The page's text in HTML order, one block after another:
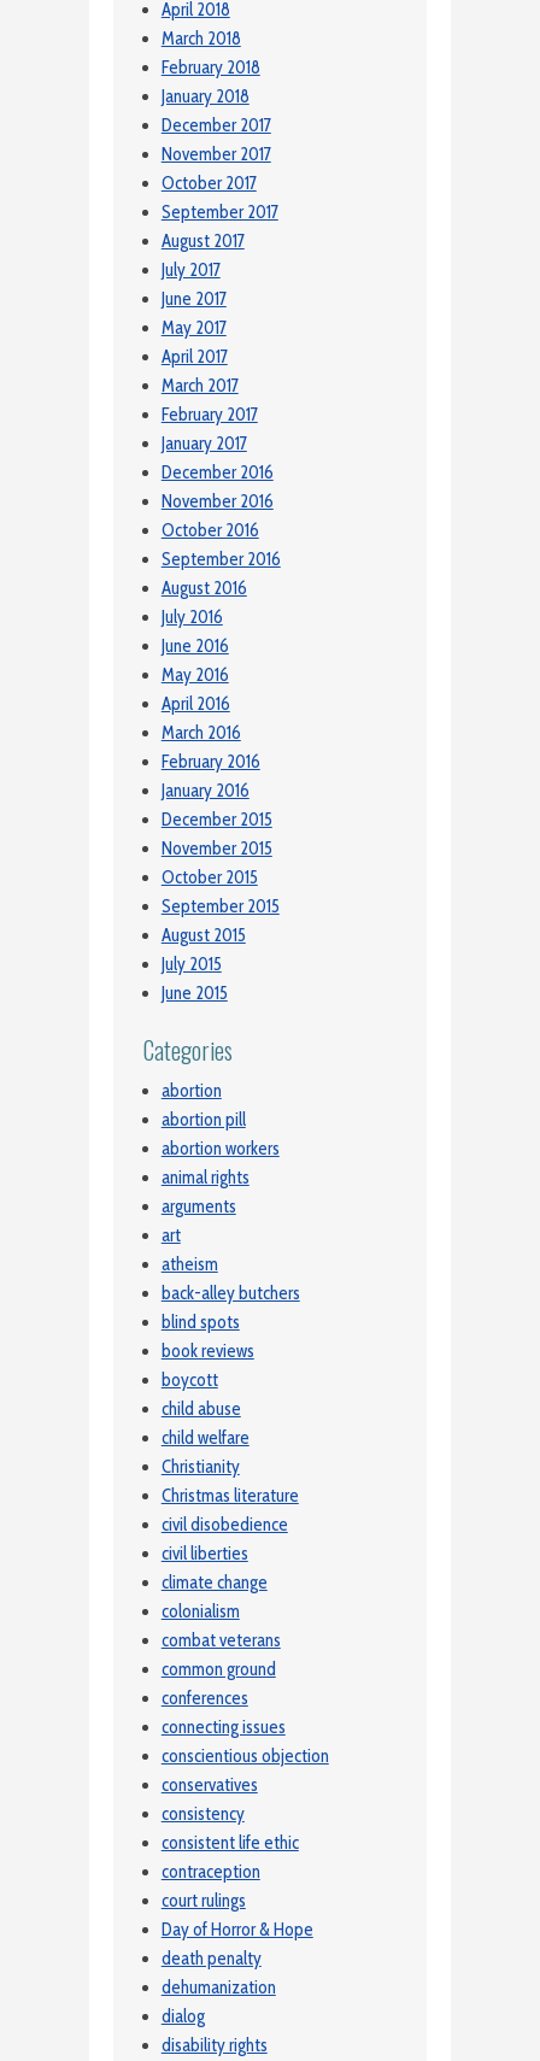
April 2018
March 2018
February 2018
January 2018
December 2017
November 2017
October 2017
September 2017
August 2017
July 2017
June 2017
May 2017
April 2017
March 2017
February 2017
January 2017
December 2016
November 2016
October 2016
September 2016
August 2016
July 2016
June 2016
May 2016
April 2016
March 2016
February 2016
January 2016
December 2015
November 2015
October 2015
September 2015
August 2015
July 2015
June 2015
Categories
abortion
abortion pill
abortion workers
animal rights
arguments
art
atheism
back-alley butchers
blind spots
book reviews
boycott
child abuse
child welfare
Christianity
Christmas literature
civil disobedience
civil liberties
climate change
colonialism
combat veterans
common ground
conferences
connecting issues
conscientious objection
conservatives
consistency
consistent life ethic
contraception
court rulings
Day of Horror & Hope
death penalty
dehumanization
dialog
disability rights